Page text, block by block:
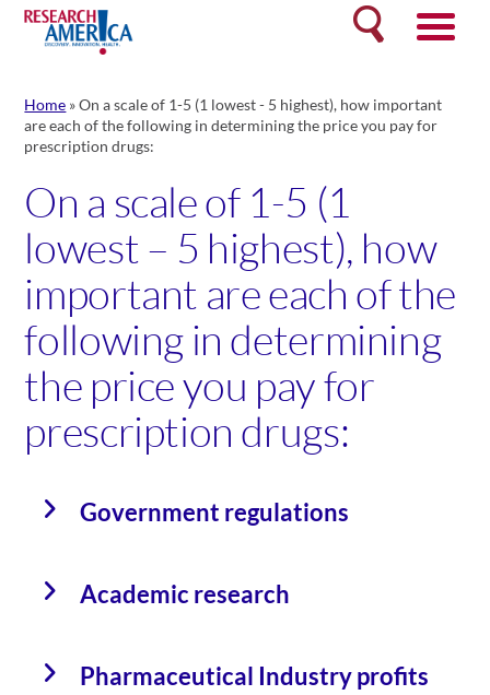
Skip
content
Search
Home »On a scale of 1-5 (1 lowest - 5 highest), how important
are each of the following in determining the price you pay for
prescription drugs:
On a scale of 1-5 (1
lowest – 5 highest), how
important are each of the
following in determining
the price you pay for
prescription drugs:
Government regulations
Academic research
Pharmaceutical Industry profits